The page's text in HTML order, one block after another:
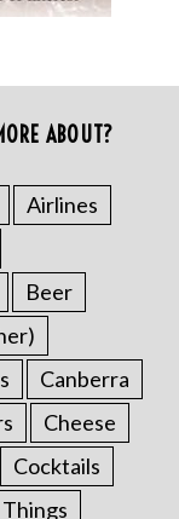
ABOUT?
Airlines
Beer
Canberra
Cheese
Cocktails